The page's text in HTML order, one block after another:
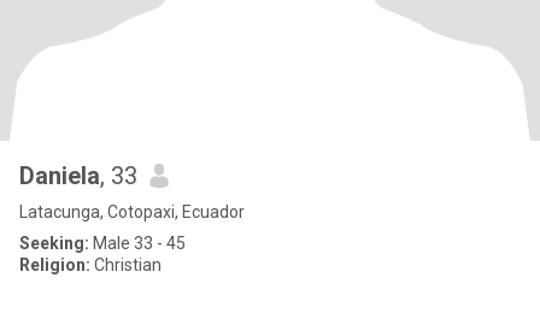
Daniela, 33
Latacunga, Cotopaxi, Ecuador
Seeking: Male 33 - 45
Religion: Christian